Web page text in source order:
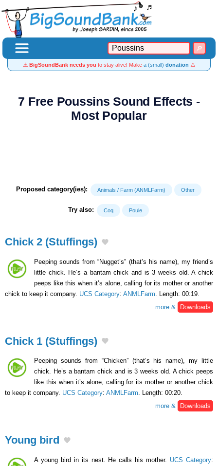
⚠️ BigSoundBank needs you to stay alive! Make a (small) donation ⚠️
7 Free Poussins Sound Effects -
Most Popular
Proposed category(ies): Animals / Farm (ANMLFarm) Other
Try also: Coq Poule
Chick 2 (Stuffings)
Peeping sounds from “Nugget’s” (that’s his name), my friend’s
little chick. He’s a bantam chick and is 3 weeks old. A chick
peeps like this when it’s alone, calling for its mother or another
chick to keep it company. UCS Category: ANMLFarm . Length: 00:19.
more &
Downloads
Chick 1 (Stuffings)
Peeping sounds from “Chicken” (that’s his name), my little
chick. He’s a bantam chick and is 3 weeks old. A chick peeps
like this when it’s alone, calling for its mother or another chick
to keep it company. UCS Category: ANMLFarm. Length: 00:20.
more &
Downloads
Young bird
A young bird in its nest. He calls his mother. UCS Category: